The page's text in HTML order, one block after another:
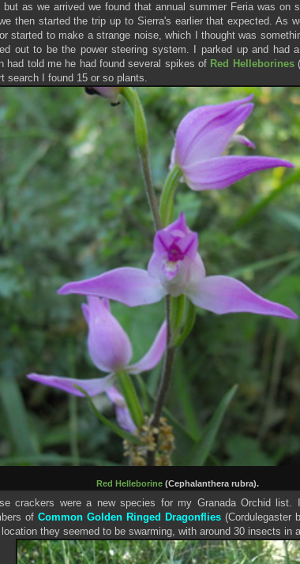
but as we arrived we found that annual summer Feria was on
then started the trip up to Sierra's earlier that expected. As
started to make a strange noise, which I thought was
out to be the power steering system. I parked up and had
had told me he had found several spikes of Red Helleborines
search I found 15 or so plants.
Red Helleborine (Cephalanthera rubra).
crackers were a new species for my Granada Orchid list.
of Common Golden Ringed Dragonflies (Cordulegaster
they seemed to be swarming, with around 30 insects in